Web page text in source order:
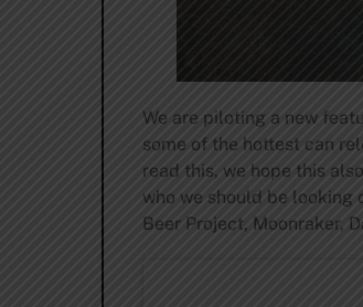
We are piloting a new
some of the hottest can
read this, we hope this
who we should be looking
Beer Project, Moonraker,